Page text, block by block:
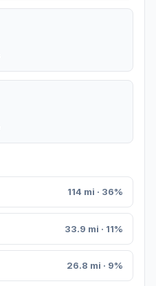
114 mi · 36%
33.9 mi · 11%
26.8 mi · 9%